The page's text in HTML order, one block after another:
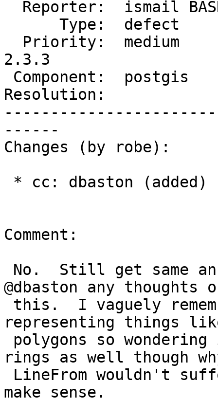
2.3.3
Resolution:
------
Changes (by robe):
Comment:
@dbaston any thoughts
representing things
rings as well though
make sense.